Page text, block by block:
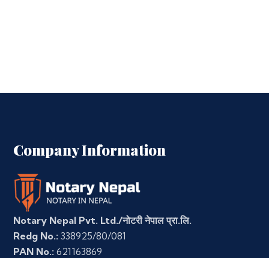
Company Information
Notary Nepal Pvt. Ltd./नोटरी नेपाल प्रा.लि.
Redg No.: 338925/80/081
PAN No.: 621163869